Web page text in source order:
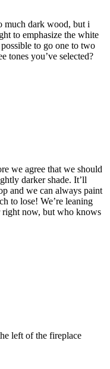
much dark wood, but i
to emphasize the white
to go one to two
tones you’ve selected?
we agree that we should
darker shade. It’ll
and we can always paint
to lose! We’re leaning
right now, but who knows
left of the fireplace